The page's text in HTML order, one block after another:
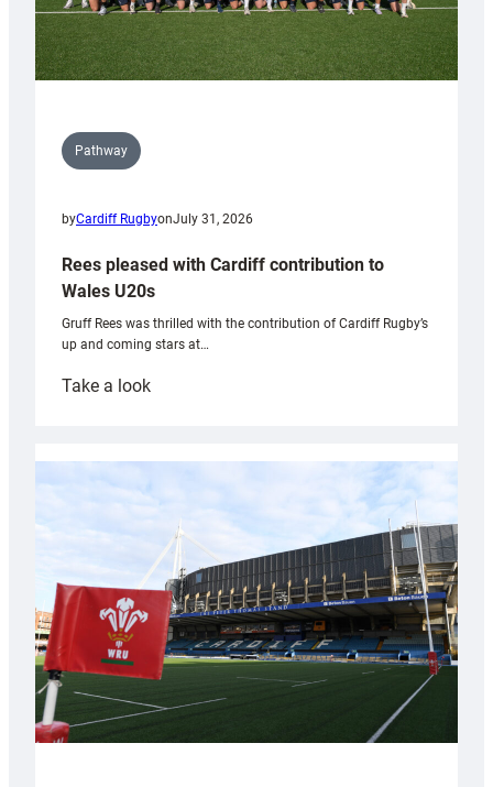
Pathway
byCardiff RugbyonJuly 31, 2026
Rees pleased with Cardiff contribution to
Wales U20s
Gruff Rees was thrilled with the contribution of Cardiff Rugby’s
up and coming stars at…
Take a look:
with
Cardiff
contribution
Wales
U20s